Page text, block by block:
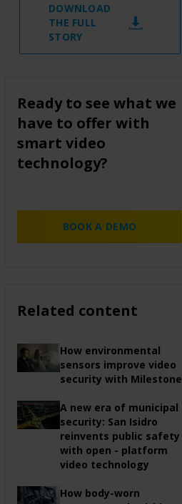
DOWNLOAD
THE FULL
STORY
Ready to see what we
have to offer with
smart video
technology?
BOOK A DEMO
Related content
How environmental
sensors improve video
security with Milestone
A new era of municipal
security: San Isidro
reinvents public safety
with open - platform
video technology
How body-worn